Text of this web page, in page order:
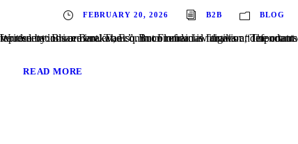
FEBRUARY 20, 2026 B2B BLOG
Written by: Brian Barakat, Esq. In commercial litigation, defendants often try to rely on the “four corners” of a contract to defeat claims of fraudulent inducement. The common refrain is familiar: “The contract says this is the
READ MORE